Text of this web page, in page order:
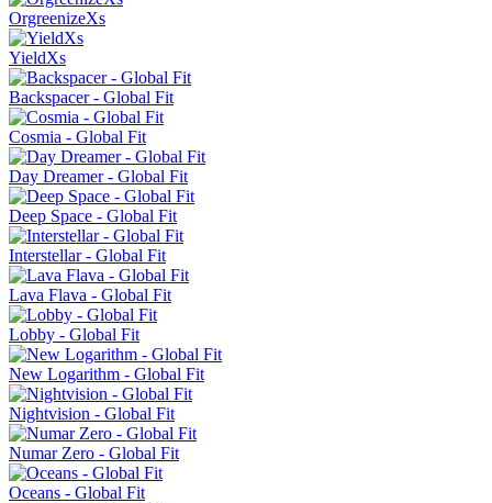
OrgreenizeXs
YieldXs
Backspacer - Global Fit
Cosmia - Global Fit
Day Dreamer - Global Fit
Deep Space - Global Fit
Interstellar - Global Fit
Lava Flava - Global Fit
Lobby - Global Fit
New Logarithm - Global Fit
Nightvision - Global Fit
Numar Zero - Global Fit
Oceans - Global Fit